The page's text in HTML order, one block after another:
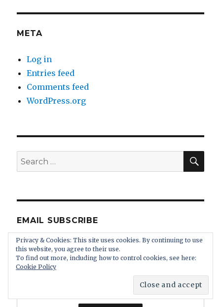
META
Log in
Entries feed
Comments feed
WordPress.org
Search
for:
EMAIL SUBSCRIBE
Enter your email address:
Privacy & Cookies: This site uses cookies. By continuing to use
this website, you agree to their use.
To find out more, including how to control cookies, see here:
Cookie Policy